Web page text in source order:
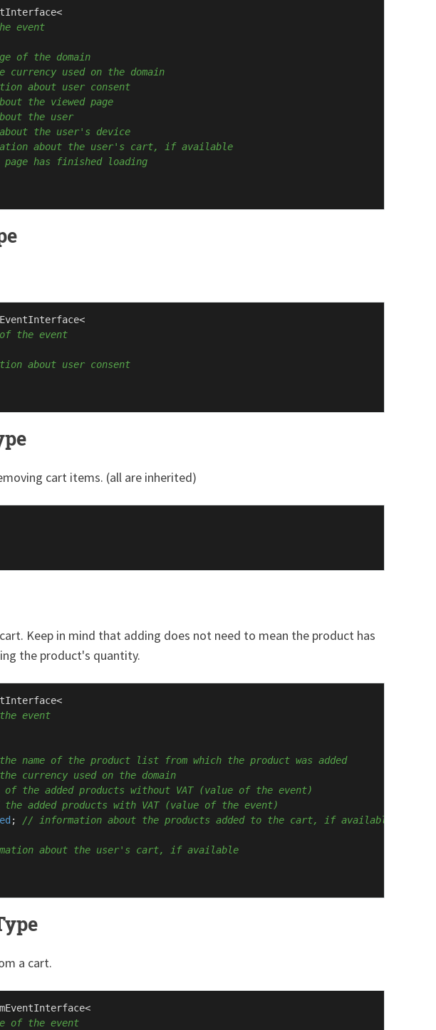
<
event
of the domain
used on the domain
about user consent
the viewed page
the user
the user's device
about the user's cart, if available
has finished loading
<
the event
about user consent
cart items. (all are inherited)
Keep in mind that adding does not need to mean the product has
the product's quantity.
<
event
name of the product list from which the product was added
currency used on the domain
the added products without VAT (value of the event)
added products with VAT (value of the event)
; // information about the products added to the cart, if available
about the user's cart, if available
a cart.
<
of the event